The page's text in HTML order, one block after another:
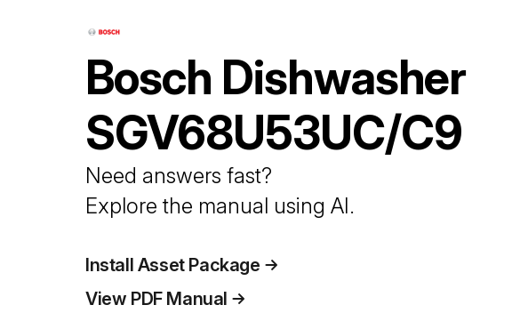
Bosch Dishwasher
SGV68U53UC/C9
Need answers fast?
Explore the manual using AI.
Install Asset Package
View PDF Manual